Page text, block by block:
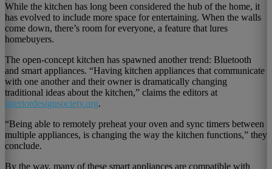
While the kitchen has long been considered the hub of the home, it
has evolved to include more space for entertaining. When the walls
come down, there’s room for everyone, a feature that lures
homebuyers.
The open-concept kitchen has spawned another trend: Bluetooth
and smart appliances. “Having kitchen appliances that communicate
with one another and their owner is dramatically changing
traditional ideas about the kitchen,” claims the editors at
interiordesignsociety.org.
“Being able to remotely preheat your oven and sync timers between
multiple appliances, is changing the way the kitchen functions,” they
conclude.
By the way, many of these smart appliances are compatible with